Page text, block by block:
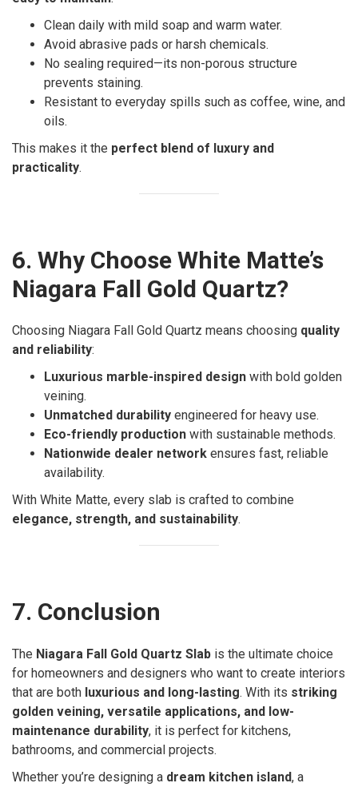
Clean daily with mild soap and warm water.
Avoid abrasive pads or harsh chemicals.
No sealing required—its non-porous structure
prevents staining.
Resistant to everyday spills such as coffee, wine, and
oils.
This makes it the perfect blend of luxury and
practicality.
6. Why Choose White Matte’s
Niagara Fall Gold Quartz?
Choosing Niagara Fall Gold Quartz means choosing quality
and reliability:
Luxurious marble-inspired design with bold golden
veining.
Unmatched durability engineered for heavy use.
Eco-friendly production with sustainable methods.
Nationwide dealer network ensures fast, reliable
availability.
With White Matte, every slab is crafted to combine
elegance, strength, and sustainability.
7. Conclusion
The Niagara Fall Gold Quartz Slab is the ultimate choice
for homeowners and designers who want to create interiors
that are both luxurious and long-lasting. With its striking
golden veining, versatile applications, and low-
maintenance durability, it is perfect for kitchens,
bathrooms, and commercial projects.
Whether you’re designing a dream kitchen island, a